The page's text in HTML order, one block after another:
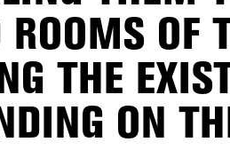
ROOMS OF
THE
ON